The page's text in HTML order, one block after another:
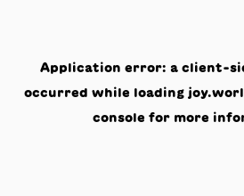
Application error: a client-
occurred while loading
console for more